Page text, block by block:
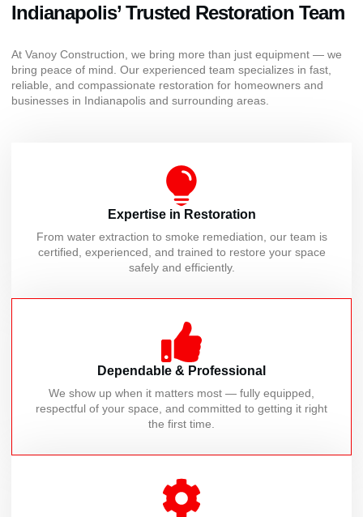
Indianapolis’ Trusted Restoration Team
At Vanoy Construction, we bring more than just equipment — we
bring peace of mind. Our experienced team specializes in fast,
reliable, and compassionate restoration for homeowners and
businesses in Indianapolis and surrounding areas.
Expertise in Restoration
From water extraction to smoke remediation, our team is
certified, experienced, and trained to restore your space
safely and efficiently.
Dependable & Professional
We show up when it matters most — fully equipped,
respectful of your space, and committed to getting it right
the first time.